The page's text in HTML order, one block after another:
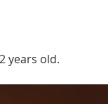
years old.